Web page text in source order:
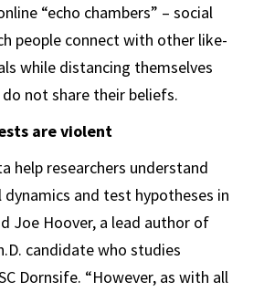
“echo chambers” – social
people connect with other like-
while distancing themselves
not share their beliefs.
are violent
help researchers understand
and test hypotheses in
Joe Hoover, a lead author of
candidate who studies
Dornsife. “However, as with all